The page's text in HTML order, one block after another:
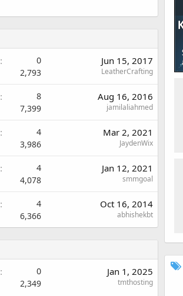
0
2,793
Jun 15, 2017
LeatherCrafting
8
7,399
Aug 16, 2016
jamilaliahmed
4
3,986
Mar 2, 2021
JaydenWix
4
4,078
Jan 12, 2021
smmgoal
4
6,366
Oct 16, 2014
abhishekbt
0
2,349
Jan 1, 2025
tmthosting